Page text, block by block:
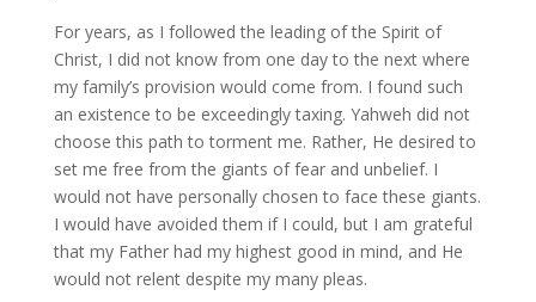
For years, as I followed the leading of the Spirit of
Christ, I did not know from one day to the next where
my family’s provision would come from. I found such
an existence to be exceedingly taxing. Yahweh did not
choose this path to torment me. Rather, He desired to
set me free from the giants of fear and unbelief. I
would not have personally chosen to face these giants.
I would have avoided them if I could, but I am grateful
that my Father had my highest good in mind, and He
would not relent despite my many pleas.